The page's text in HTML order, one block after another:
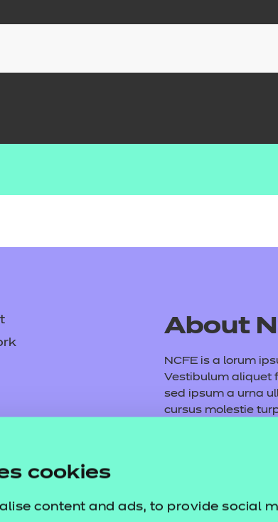
cookies
content and ads, to provide social
About
NCFE is a lorum
Vestibulum aliquet
sed ipsum a urna
cursus molestie
tempus purus.